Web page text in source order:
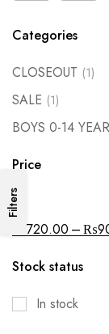
Categories
CLOSEOUT (1)
SALE (1)
BOYS 0-14
Price
All
720.00 –₨
Stock status
In stock
Filters